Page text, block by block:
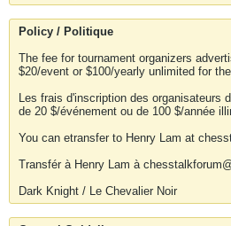
Policy / Politique
The fee for tournament organizers
$20/event or $100/yearly unlimited for
Les frais d'inscription des organisateurs
de 20 $/événement ou de 100 $/année
You can etransfer to Henry Lam at
Transfér à Henry Lam à
Dark Knight / Le Chevalier Noir